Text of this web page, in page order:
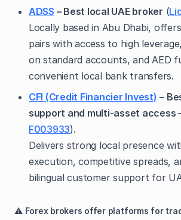
ADSS – Best local UAE broker (
Locally based in Abu Dhabi,
pairs with access to high
on standard accounts, and AED
convenient local bank transfers.
CFI (Credit Financier Invest) –
support and multi-asset access
F003933).
Delivers strong local presence
execution, competitive spreads,
bilingual customer support for
⚠️ Forex brokers offer platforms for